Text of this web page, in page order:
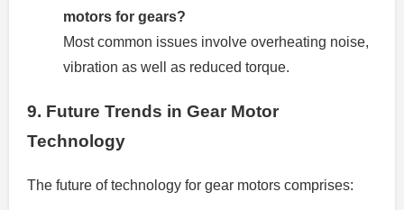
motors for gears?
Most common issues involve overheating noise,
vibration as well as reduced torque.
9. Future Trends in Gear Motor
Technology
The future of technology for gear motors comprises: